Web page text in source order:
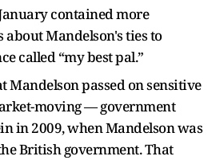
contained more
Mandelson's ties to
called “my best pal.”
Mandelson passed on sensitive
moving — government
in 2009, when Mandelson was
British government. That